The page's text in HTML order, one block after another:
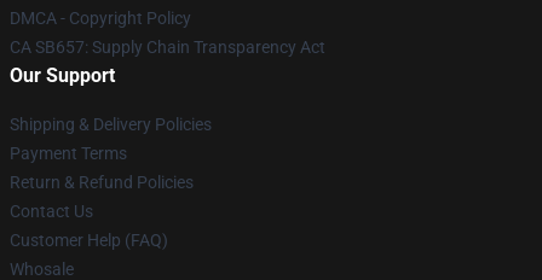
DMCA - Copyright Policy
CA SB657: Supply Chain Transparency Act
Our Support
Shipping & Delivery Policies
Payment Terms
Return & Refund Policies
Contact Us
Customer Help (FAQ)
Whosale